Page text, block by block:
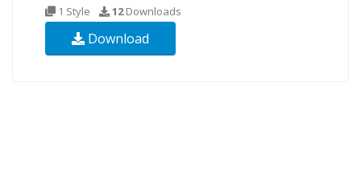
1 Style 12Downloads
Download